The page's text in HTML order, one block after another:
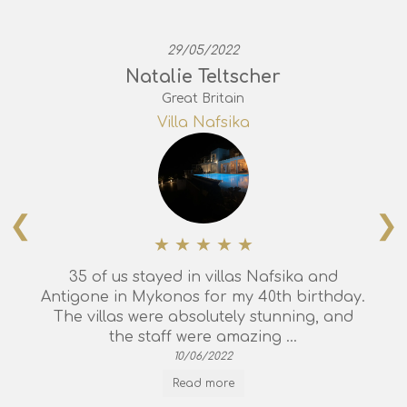
29/05/2022
Natalie Teltscher
Great Britain
Villa Nafsika
35 of us stayed in villas Nafsika and
Antigone in Mykonos for my 40th birthday.
The villas were absolutely stunning, and
the staff were amazing ...
10/06/2022
Read more
❮ ❯